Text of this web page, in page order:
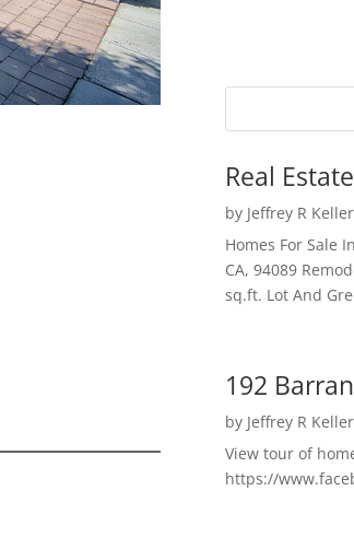
Real
by Jeffrey R Keller
Homes For Sale
CA, 94089
sq.ft. Lot And
192
by Jeffrey R Keller
View tour of
https://